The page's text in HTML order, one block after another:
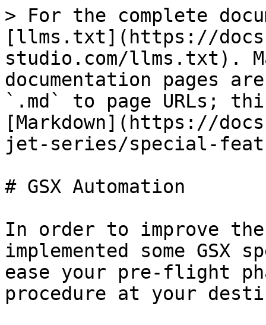
> For the complete
[llms.txt](https://
studio.com/llms.txt).
documentation pages
`.md` to page URLs;
[Markdown](https://
jet-series/special-
# GSX Automation
In order to improve
implemented some
ease your pre-flight
procedure at your